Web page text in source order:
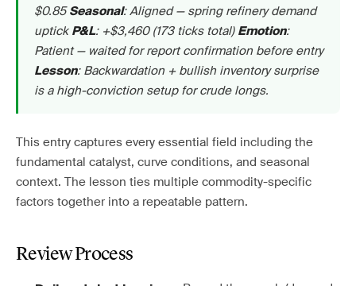
$0.85 Seasonal: Aligned — spring refinery demand
uptick P&L: +$3,460 (173 ticks total) Emotion:
Patient — waited for report confirmation before entry
Lesson: Backwardation + bullish inventory surprise
is a high-conviction setup for crude longs.
This entry captures every essential field including the
fundamental catalyst, curve conditions, and seasonal
context. The lesson ties multiple commodity-specific
factors together into a repeatable pattern.
Review Process